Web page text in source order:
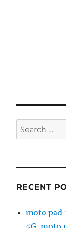
Search
for:
RECENT
moto pad
5G, moto